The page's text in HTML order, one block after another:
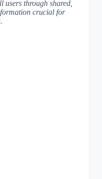
users through shared,
crucial for